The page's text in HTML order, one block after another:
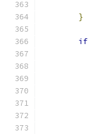
}
if